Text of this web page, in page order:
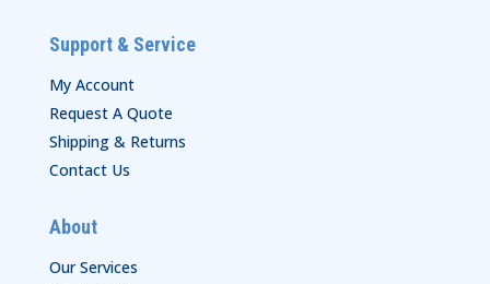
Support & Service
My Account
Request A Quote
Shipping & Returns
Contact Us
About
Our Services